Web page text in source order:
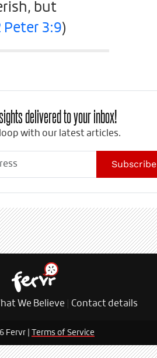
but
Peter 3:9)
delivered to your inbox!
with our latest articles.
Subscribe
We Believe Contact details
Fervr | Terms of Service